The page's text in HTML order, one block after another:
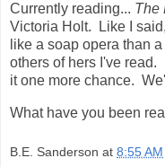
Currently reading... The
Victoria Holt. Like I
like a soap opera than
others of hers I've
it one more chance.
What have you been
B.E. Sanderson at 8:55 AM